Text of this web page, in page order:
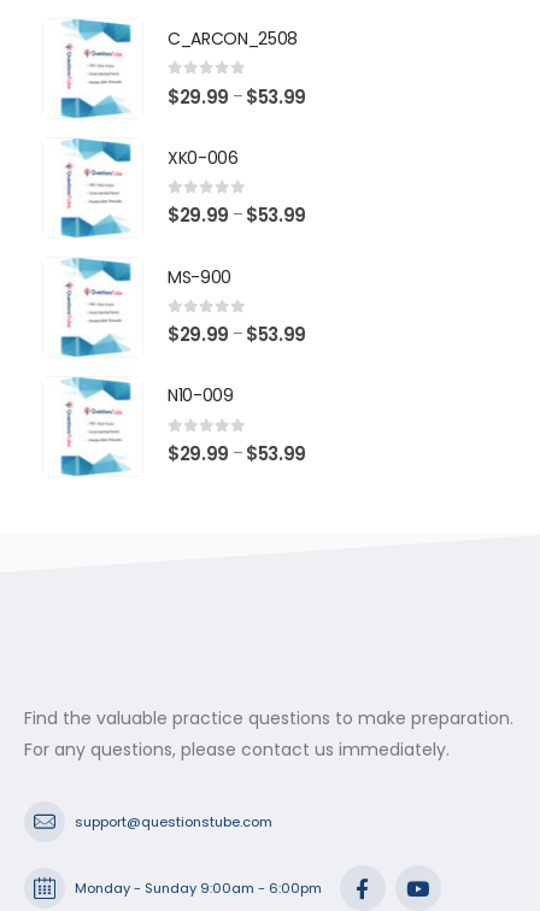
C_ARCON_2508
0 out of 5
$29.99 – $53.99
XK0-006
0 out of 5
$29.99 – $53.99
MS-900
0 out of 5
$29.99 – $53.99
N10-009
0 out of 5
$29.99 – $53.99
Find the valuable practice questions to make preparation.
For any questions, please contact us immediately.
support@questionstube.com
Monday - Sunday 9:00am - 6:00pm